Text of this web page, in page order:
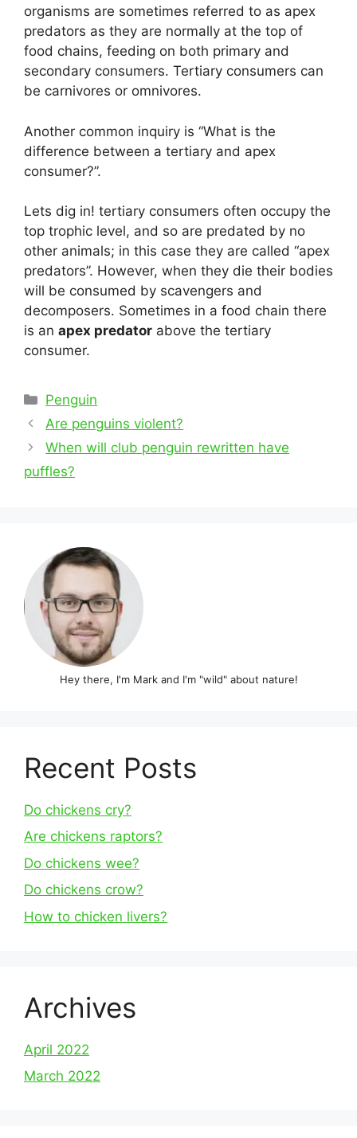
organisms are sometimes referred to as apex
predators as they are normally at the top of
food chains, feeding on both primary and
secondary consumers. Tertiary consumers can
be carnivores or omnivores.
Another common inquiry is “What is the
difference between a tertiary and apex
consumer?”.
Lets dig in! tertiary consumers often occupy the
top trophic level, and so are predated by no
other animals; in this case they are called “apex
predators”. However, when they die their bodies
will be consumed by scavengers and
decomposers. Sometimes in a food chain there
is an apex predator above the tertiary
consumer.
Categories
Penguin
Post
navigation
Are penguins violent?
When will club penguin rewritten have
puffles?
Hey there, I'm Mark and I'm "wild" about nature!
Recent Posts
Do chickens cry?
Are chickens raptors?
Do chickens wee?
Do chickens crow?
How to chicken livers?
Archives
April 2022
March 2022